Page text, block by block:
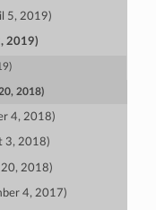
5, 2019)
2019)
2018)
4, 2018)
3, 2018)
20, 2018)
4, 2017)